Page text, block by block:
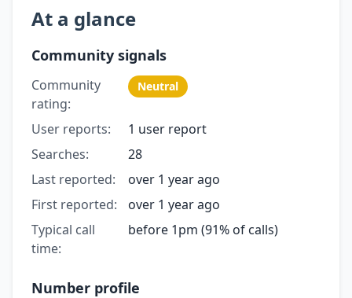
At a glance
Community signals
Community
rating:
Neutral
User reports:
1 user report
Searches:
28
Last reported:
over 1 year ago
First reported:
over 1 year ago
Typical call
time:
before 1pm (91% of calls)
Number profile